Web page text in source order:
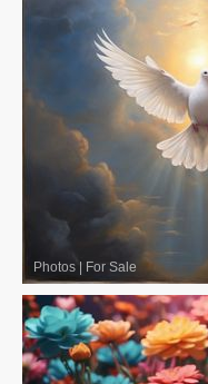
Photos For Sale